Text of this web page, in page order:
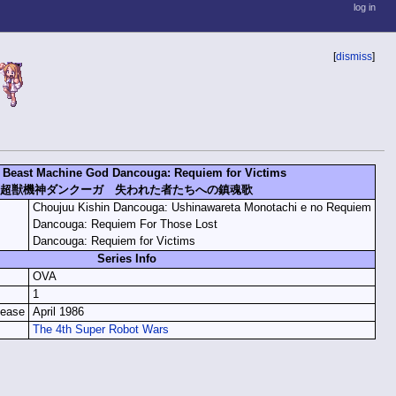
[dismiss]
Beast Machine God Dancouga: Requiem for Victims
超獣機神ダンクーガ 失われた者たちへの鎮魂歌
Choujuu Kishin Dancouga: Ushinawareta Monotachi e no Requiem
Dancouga: Requiem For Those Lost
Dancouga: Requiem for Victims
Series Info
OVA
1
April 1986
The 4th Super Robot Wars
log in